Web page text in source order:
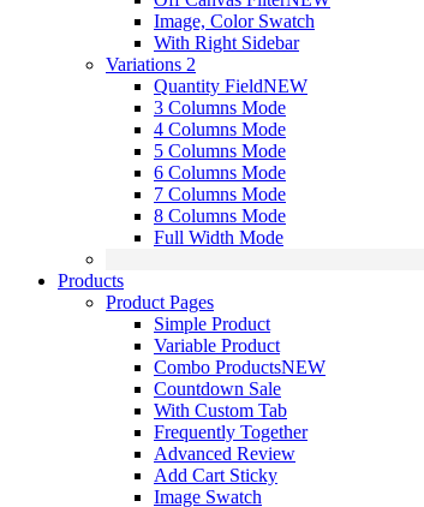
Image, Color Swatch
With Right Sidebar
Variations 2
Quantity FieldNEW
3 Columns Mode
4 Columns Mode
5 Columns Mode
6 Columns Mode
7 Columns Mode
8 Columns Mode
Full Width Mode
Products
Product Pages
Simple Product
Variable Product
Combo ProductsNEW
Countdown Sale
With Custom Tab
Frequently Together
Advanced Review
Add Cart Sticky
Image Swatch